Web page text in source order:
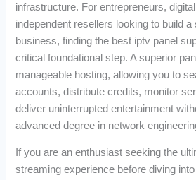
infrastructure. For entrepreneurs,
independent resellers looking to build
business, finding the best iptv panel
critical foundational step. A superior
manageable hosting, allowing you to
accounts, distribute credits, monitor
deliver uninterrupted entertainment
advanced degree in network
If you are an enthusiast seeking the
streaming experience before diving